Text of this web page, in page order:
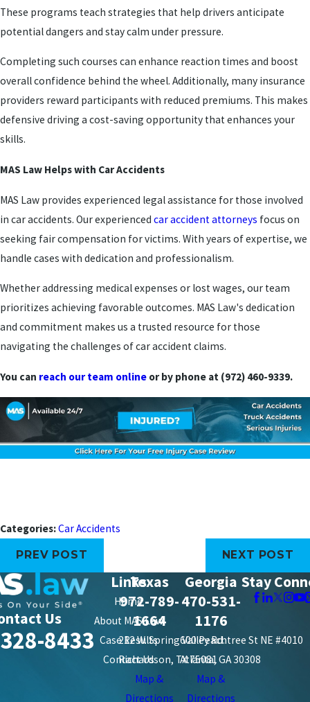
These programs teach strategies that help drivers anticipate
potential dangers and stay calm under pressure.
Completing such courses can enhance reaction times and boost
overall confidence behind the wheel. Additionally, many insurance
providers reward participants with reduced premiums. This makes
defensive driving a cost-saving opportunity that enhances your
skills.
MAS Law Helps with Car Accidents
MAS Law provides experienced legal assistance for those involved
in car accidents. Our experienced car accident attorneys focus on
seeking fair compensation for victims. With years of expertise, we
handle cases with dedication and professionalism.
Whether addressing medical expenses or lost wages, our team
prioritizes achieving favorable outcomes. MAS Law's dedication
and commitment makes us a trusted resource for those
navigating the challenges of car accident claims.
You can reach our team online or by phone at (972) 460-9339.
Categories:Car Accidents
PREV POST NEXT POST
Us
8433
Links
Home
About MAS Law
Case Results
Contact Us
Texas
972-789-
1664
212 W. Spring Valley Rd.
Richardson, TX 75081
Map &
Directions
Georgia
470-531-
1176
600 Peachtree St NE #4010
Atlanta, GA 30308
Map &
Directions
Stay